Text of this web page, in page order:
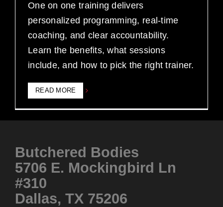
One on one training delivers
personalized programming, real-time
coaching, and clear accountability.
Learn the benefits, what sessions
include, and how to pick the right trainer.
READ MORE
Butchered Bodies
5706 E. Mockingbird Ln
#310
Dallas, TX 75206